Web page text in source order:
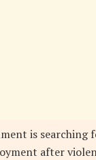
is searching
after